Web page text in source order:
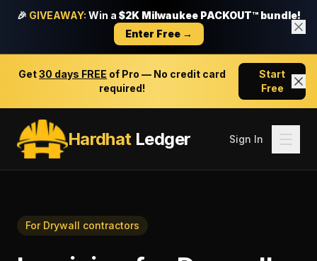
🎉 GIVEAWAY: Win a $2K Milwaukee PACKOUT™ bundle!
Enter Free →
Get30 days FREE of Pro — No credit card
required!
Start
Free
HardhatLedger Sign In
For Drywall contractors